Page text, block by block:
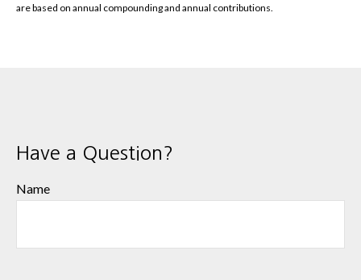
are based on annual compounding and annual contributions.
Have a Question?
Name